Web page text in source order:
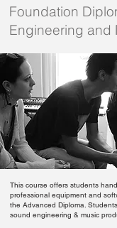
Foundation
Engineering and
This course offers students
professional equipment and
the Advanced Diploma.
sound engineering & music